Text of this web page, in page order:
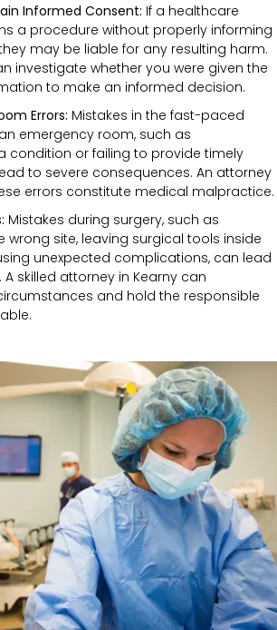
Informed Consent: If a healthcare
a procedure without properly informing
may be liable for any resulting harm.
investigate whether you were given the
to make an informed decision.
Errors: Mistakes in the fast-paced
emergency room, such as
condition or failing to provide timely
to severe consequences. An attorney
errors constitute medical malpractice.
Mistakes during surgery, such as
wrong site, leaving surgical tools inside
unexpected complications, can lead
skilled attorney in Kearny can
and hold the responsible